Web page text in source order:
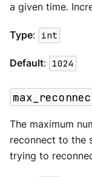
a given time.
Type: int
Default: 1024
The maximum
reconnect to the
trying to